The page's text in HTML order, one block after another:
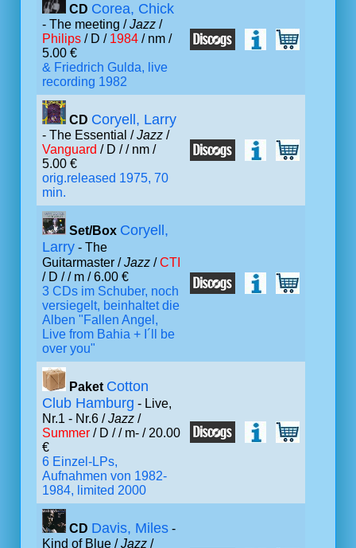
CD Corea, Chick
- The meeting /Jazz /
Philips / D / 1984 / nm /
5.00 €
& Friedrich Gulda, live
recording 1982
CD Coryell, Larry
- The Essential /Jazz /
Vanguard / D // nm /
5.00 €
orig.released 1975, 70
min.
Set/Box Coryell,
Larry - The
Guitarmaster /Jazz /CTI
/ D // m / 6.00 €
3 CDs im Schuber, noch
versiegelt, beinhaltet die
Alben "Fallen Angel,
Live from Bahia + I´ll be
over you"
Paket Cotton
Club Hamburg - Live,
Nr.1 - Nr.6 /Jazz /
Summer / D // m- / 20.00
€
6 Einzel-LPs,
Aufnahmen von 1982-
1984, limited 2000
CD Davis, Miles -
Kind of Blue /Jazz /